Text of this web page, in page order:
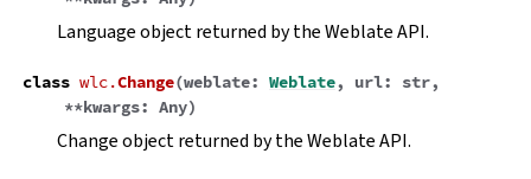
Language object returned by the Weblate API.
class wlc.Change(weblate: Weblate, url: str,
**kwargs: Any)
Change object returned by the Weblate API.